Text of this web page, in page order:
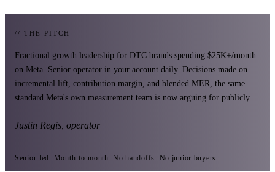
// THE PITCH
Fractional growth leadership for DTC brands spending $25K+/month
on Meta. Senior operator in your account daily. Decisions made on
incremental lift, contribution margin, and blended MER, the same
standard Meta's own measurement team is now arguing for publicly.
Justin Regis, operator
Senior-led. Month-to-month. No handoffs. No junior buyers.